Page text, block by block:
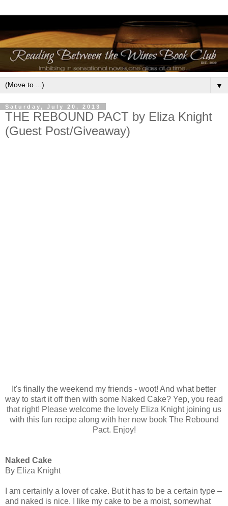
▼
Saturday, July 20, 2013
THE REBOUND PACT by Eliza Knight
(Guest Post/Giveaway)
It's finally the weekend my friends - woot! And what better
way to start it off then with some Naked Cake? Yep, you read
that right! Please welcome the lovely Eliza Knight joining us
with this fun recipe along with her new book The Rebound
Pact. Enjoy!
Naked Cake
By Eliza Knight
I am certainly a lover of cake. But it has to be a certain type –
and naked is nice. I like my cake to be a moist, somewhat